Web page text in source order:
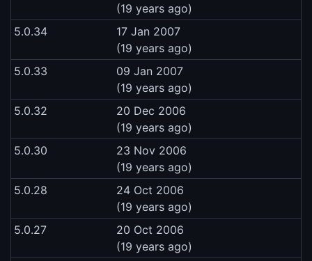
(19 years ago)
5.0.34
17 Jan 2007
(19 years ago)
5.0.33
09 Jan 2007
(19 years ago)
5.0.32
20 Dec 2006
(19 years ago)
5.0.30
23 Nov 2006
(19 years ago)
5.0.28
24 Oct 2006
(19 years ago)
5.0.27
20 Oct 2006
(19 years ago)